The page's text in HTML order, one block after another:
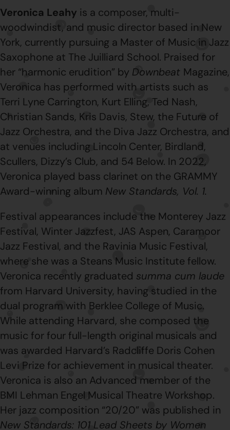
Veronica Leahy is a composer, multi-
woodwindist, and music director based in New
York, currently pursuing a Master of Music in Jazz
Saxophone at The Juilliard School. Praised for
her “harmonic erudition” by Downbeat Magazine,
Veronica has performed with artists such as
Terri Lyne Carrington, Kurt Elling, Ted Nash,
Christian Sands, Kris Davis, Stew, the Future of
Jazz Orchestra, and the Diva Jazz Orchestra, and
at venues including Lincoln Center, Birdland,
Scullers, Dizzy’s Club, and 54 Below. In 2022,
Veronica played bass clarinet on the GRAMMY
Award-winning album New Standards, Vol. 1.
Festival appearances include the Monterey Jazz
Festival, Winter Jazzfest, JAS Aspen, Caramoor
Jazz Festival, and the Ravinia Music Festival,
where she was a Steans Music Institute fellow.
Veronica recently graduated summa cum laude
from Harvard University, having studied in the
dual program with Berklee College of Music.
While attending Harvard, she composed the
music for four full-length original musicals and
was awarded Harvard’s Radcliffe Doris Cohen
Levi Prize for achievement in musical theater.
Veronica is also an Advanced member of the
BMI Lehman Engel Musical Theatre Workshop.
Her jazz composition “20/20” was published in
New Standards: 101 Lead Sheets by Women